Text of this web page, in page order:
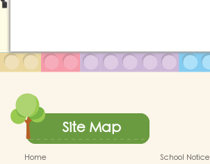
Site Map
Home
School Notice